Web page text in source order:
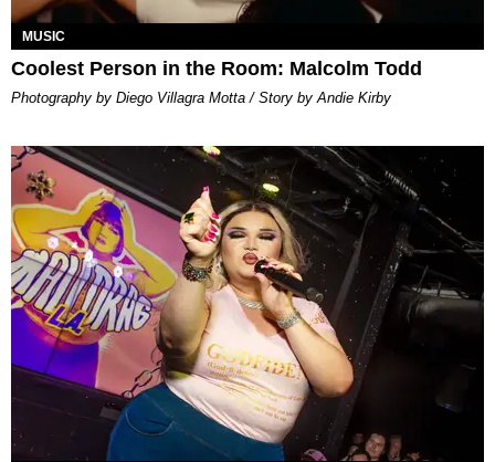
MUSIC
Coolest Person in the Room: Malcolm Todd
Photography by Diego Villagra Motta / Story by Andie Kirby